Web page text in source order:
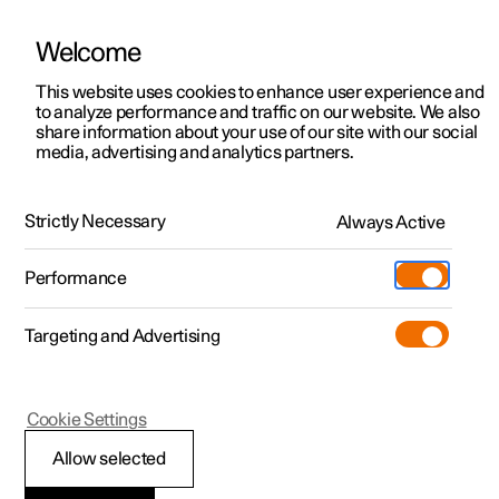
ManualVideo gallerySoftware updates
Polestar 2 - 2022
Seatbelts
Welcome
This website uses cookies to enhance user experience and
to analyze performance and traffic on our website. We also
share information about your use of our site with our social
media, advertising and analytics partners.
Strictly Necessary Always Active
Performance
Targeting and Advertising
Allow selected
Cookie Settings